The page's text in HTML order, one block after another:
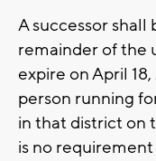
A successor
remainder of the
expire on April
person running
in that district on
is no